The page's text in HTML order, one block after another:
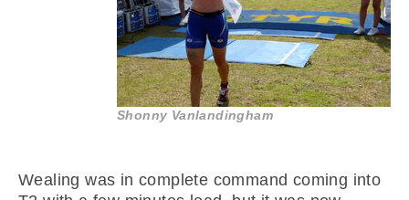
Shonny Vanlandingham
Wealing was in complete command coming into